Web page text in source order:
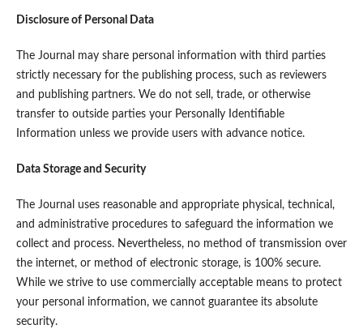
Disclosure of Personal Data
The Journal may share personal information with third parties
strictly necessary for the publishing process, such as reviewers
and publishing partners. We do not sell, trade, or otherwise
transfer to outside parties your Personally Identifiable
Information unless we provide users with advance notice.
Data Storage and Security
The Journal uses reasonable and appropriate physical, technical,
and administrative procedures to safeguard the information we
collect and process. Nevertheless, no method of transmission over
the internet, or method of electronic storage, is 100% secure.
While we strive to use commercially acceptable means to protect
your personal information, we cannot guarantee its absolute
security.